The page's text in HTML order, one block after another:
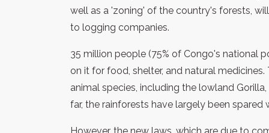
well as a 'zoning' of the country's forests,
to logging companies.
35 million people (75% of Congo's national
on it for food, shelter, and natural
animal species, including the lowland
far, the rainforests have largely been spared
However, the new laws, which are due to